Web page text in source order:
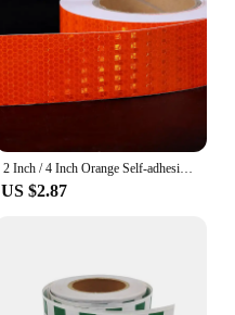
2 Inch / 4 Inch Orange Self-adhesive Reflector PVC Reflective Warning Tape For Van Car Traffic Sign
US $2.87